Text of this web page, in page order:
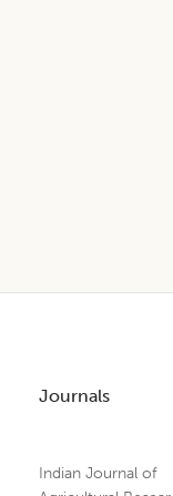
Journals
Indian Journal of